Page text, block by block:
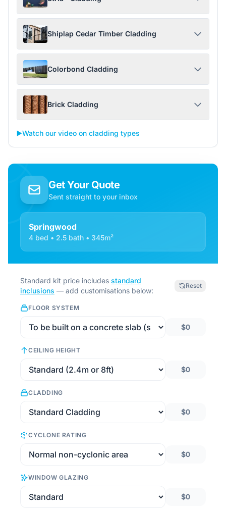
Shiplap Cedar Timber Cladding
Colorbond Cladding
Brick Cladding
▶️Watch our video on cladding types
Get Your Quote
Sent straight to your inbox
Springwood
4 bed • 2.5 bath • 345m²
Standard kit price includes standard
inclusions — add customisations below:
Reset
FLOOR SYSTEM
$0
CEILING HEIGHT
$0
CLADDING
$0
CYCLONE RATING
$0
WINDOW GLAZING
$0